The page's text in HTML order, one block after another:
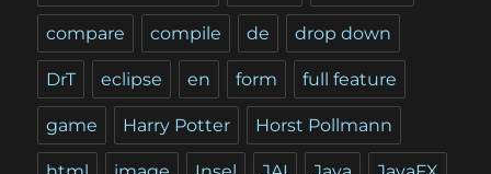
compare compile de drop down
DrT eclipse en form full feature
game Harry Potter Horst Pollmann